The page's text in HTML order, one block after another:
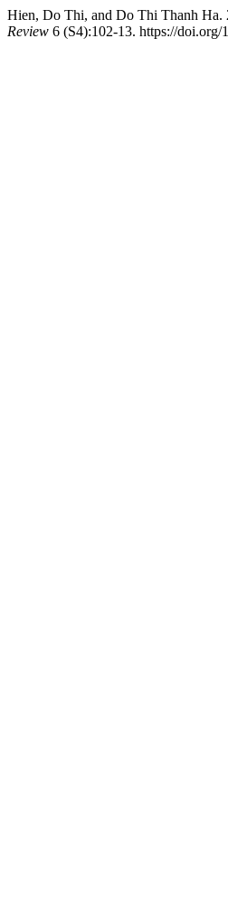
Hien, Do Thi, and Do Thi Thanh Ha.
Review 6 (S4):102-13. https://